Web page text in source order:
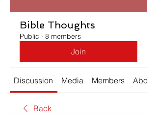
Bible Thoughts
Public · 8 members
Join
Discussion Media Members About
Back